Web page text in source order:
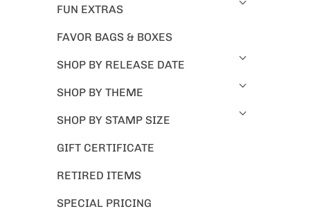
FUN EXTRAS
FAVOR BAGS & BOXES
SHOP BY RELEASE DATE
SHOP BY THEME
SHOP BY STAMP SIZE
GIFT CERTIFICATE
RETIRED ITEMS
SPECIAL PRICING